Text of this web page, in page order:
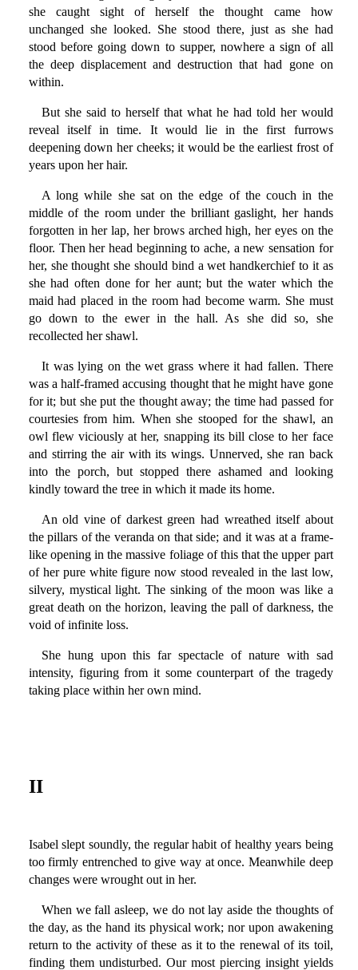
she caught sight of herself the thought came how
unchanged she looked. She stood there, just as she had
stood before going down to supper, nowhere a sign of all
the deep displacement and destruction that had gone on
within.
But she said to herself that what he had told her would
reveal itself in time. It would lie in the first furrows
deepening down her cheeks; it would be the earliest frost of
years upon her hair.
A long while she sat on the edge of the couch in the
middle of the room under the brilliant gaslight, her hands
forgotten in her lap, her brows arched high, her eyes on the
floor. Then her head beginning to ache, a new sensation for
her, she thought she should bind a wet handkerchief to it as
she had often done for her aunt; but the water which the
maid had placed in the room had become warm. She must
go down to the ewer in the hall. As she did so, she
recollected her shawl.
It was lying on the wet grass where it had fallen. There
was a half-framed accusing thought that he might have gone
for it; but she put the thought away; the time had passed for
courtesies from him. When she stooped for the shawl, an
owl flew viciously at her, snapping its bill close to her face
and stirring the air with its wings. Unnerved, she ran back
into the porch, but stopped there ashamed and looking
kindly toward the tree in which it made its home.
An old vine of darkest green had wreathed itself about
the pillars of the veranda on that side; and it was at a frame-
like opening in the massive foliage of this that the upper part
of her pure white figure now stood revealed in the last low,
silvery, mystical light. The sinking of the moon was like a
great death on the horizon, leaving the pall of darkness, the
void of infinite loss.
She hung upon this far spectacle of nature with sad
intensity, figuring from it some counterpart of the tragedy
taking place within her own mind.
II
Isabel slept soundly, the regular habit of healthy years being
too firmly entrenched to give way at once. Meanwhile deep
changes were wrought out in her.
When we fall asleep, we do not lay aside the thoughts of
the day, as the hand its physical work; nor upon awakening
return to the activity of these as it to the renewal of its toil,
finding them undisturbed. Our most piercing insight yields